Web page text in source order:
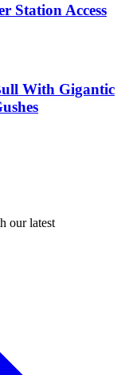
Station Access
With Gigantic
our latest